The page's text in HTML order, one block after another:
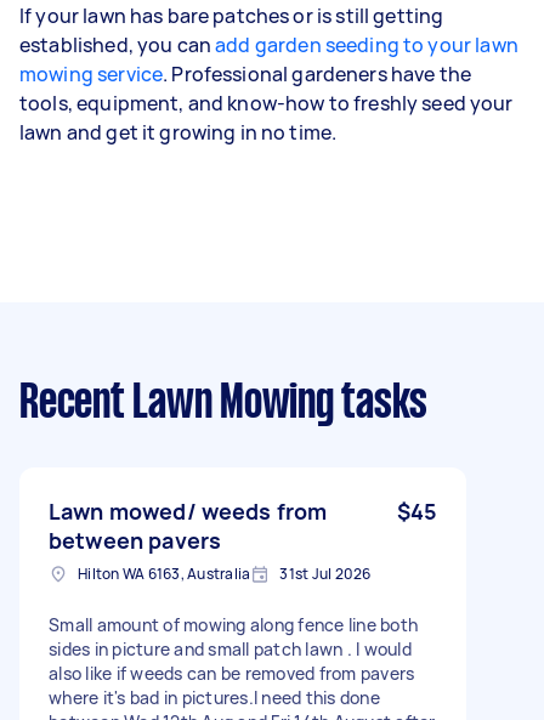
If your lawn has bare patches or is still getting
established, you canadd garden seeding to your lawn
mowing service. Professional gardeners have the
tools, equipment, and know-how to freshly seed your
lawn and get it growing in no time.
Recent Lawn Mowing tasks
Lawn mowed/ weeds from
between pavers
$45
Hilton WA 6163, Australia 31st Jul 2026
Small amount of mowing along fence line both
sides in picture and small patch lawn . I would
also like if weeds can be removed from pavers
where it's bad in pictures.I need this done